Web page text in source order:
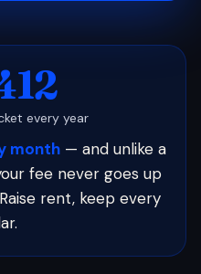
every year
month — and unlike a
fee never goes up
rent, keep every